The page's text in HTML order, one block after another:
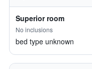
Superior room
No inclusions
bed type unknown